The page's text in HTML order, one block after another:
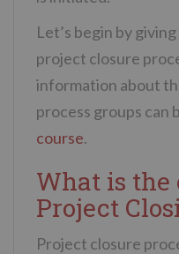
Let’s begin by
project closure
information about
process groups can
course.
What is
Project
Project closure